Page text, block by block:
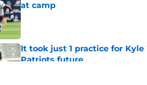
at camp
Published by on Invalid Date
It took just 1 practice for
Patriots future